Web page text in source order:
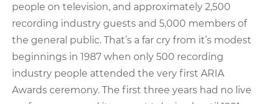
people on television, and approximately 2,500
recording industry guests and 5,000 members of
the general public. That’s a far cry from it’s modest
beginnings in 1987 when only 500 recording
industry people attended the very first ARIA
Awards ceremony. The first three years had no live